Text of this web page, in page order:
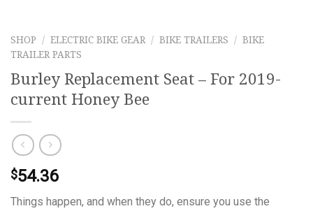
SHOP / ELECTRIC BIKE GEAR / BIKE TRAILERS / BIKE
TRAILER PARTS
Burley Replacement Seat – For 2019-
current Honey Bee
$54.36
Things happen, and when they do, ensure you use the